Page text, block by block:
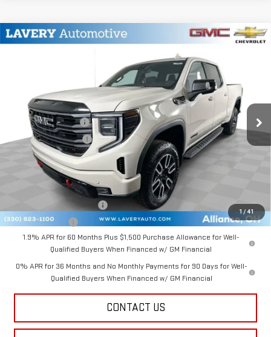
1/41
NEW2026GMC SIERRA 1500AT4
Stock:B9707Model: TK10743
In Stock Ext.
$73,113
SALE PRICE
Less
MSRP:
$75,915
Documentation Fee
+$398
Title Processing Fee
+$50
Final Price:
Add. Offers you may Qualify For:
GM First Responder Offer
-$500
GM Military Offer
-$500
1.9% APR for 60 Months Plus $1,500 Purchase Allowance for Well-
Qualified Buyers When Financed w/ GM Financial
0% APR for 36 Months and No Monthly Payments for 90 Days for Well-
Qualified Buyers When Financed w/ GM Financial
CONTACT US
Compare Vehicle